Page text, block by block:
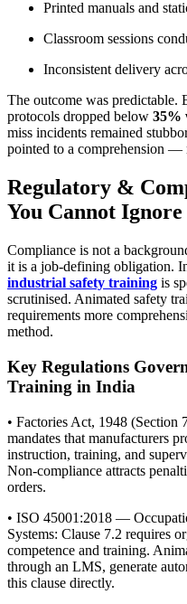
Printed manuals and
Classroom sessions
Inconsistent delivery
The outcome was predictable.
protocols dropped below 35%
miss incidents remained
pointed to a comprehension
Regulatory &
You Cannot Ignore
Compliance is not a
it is a job-defining obligation.
industrial safety training is
scrutinised. Animated safety
requirements more
method.
Key Regulations
Training in India
• Factories Act, 1948 (Section
mandates that manufacturers
instruction, training, and
Non-compliance attracts
orders.
• ISO 45001:2018 —
Systems: Clause 7.2 requires
competence and training.
through an LMS, generate
this clause directly.